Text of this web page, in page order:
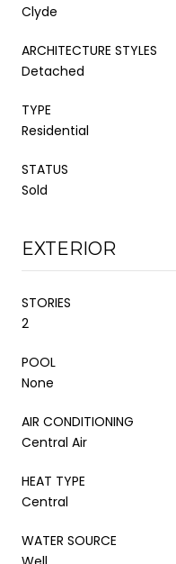
Clyde
ARCHITECTURE STYLES
Detached
TYPE
Residential
STATUS
Sold
EXTERIOR
STORIES
2
POOL
None
AIR CONDITIONING
Central Air
HEAT TYPE
Central
WATER SOURCE